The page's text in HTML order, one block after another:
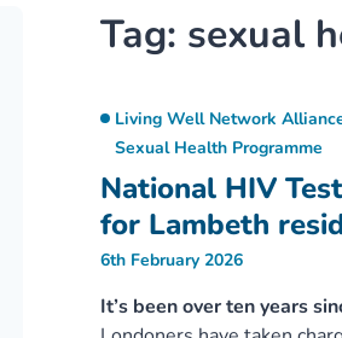
Tag: sexual
National HIV
for Lambeth
Living Well Network
Sexual Health Programme
6th February 2026
It’s been over ten years